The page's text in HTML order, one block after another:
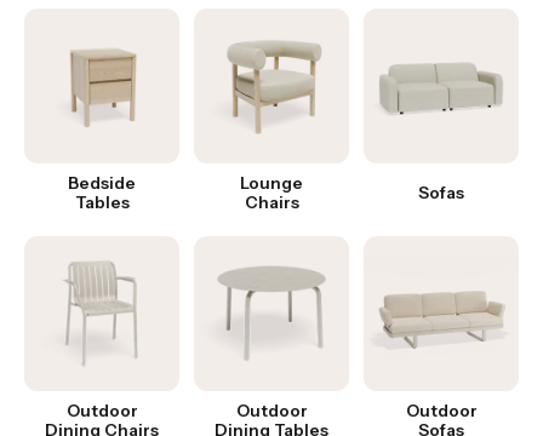
Bedside
Tables
Lounge
Chairs
Sofas
Outdoor
Dining Chairs
Outdoor
Dining Tables
Outdoor
Sofas